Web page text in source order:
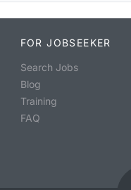
FOR JOBSEEKER
Search Jobs
Blog
Training
FAQ